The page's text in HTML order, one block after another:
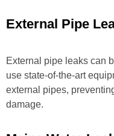
External Pipe
External pipe leaks can
use state-of-the-art
external pipes,
damage.